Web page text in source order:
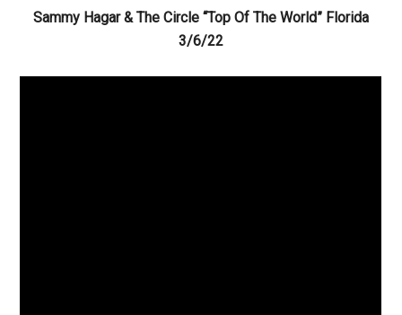
Sammy Hagar & The Circle “Top Of The World” Florida
3/6/22